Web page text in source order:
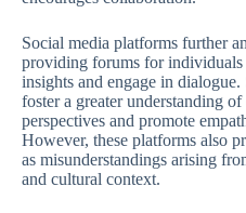
Social media platforms further
providing forums for individuals
insights and engage in dialogue.
foster a greater understanding
perspectives and promote
However, these platforms also
as misunderstandings arising
and cultural context.